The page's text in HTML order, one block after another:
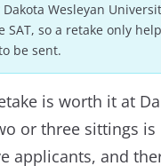
Wesleyan
SAT, so a retake only
be sent.
is worth it at
or three sittings is
applicants, and